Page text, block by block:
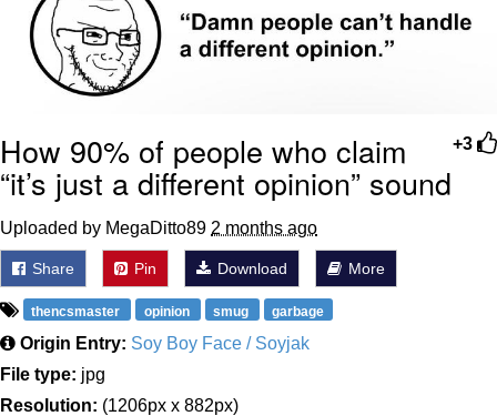
Mysaria's Accent Memes (HOTD)
Topiary
Evil Kermit
+3
How 90% of people who claim
“it’s just a different opinion” sound
Uploaded by MegaDitto89 2 months ago
Share Pin Download More
thencsmaster opinion smug garbage
Origin Entry: Soy Boy Face / Soyjak
File type: jpg
Resolution: (1206px x 882px)